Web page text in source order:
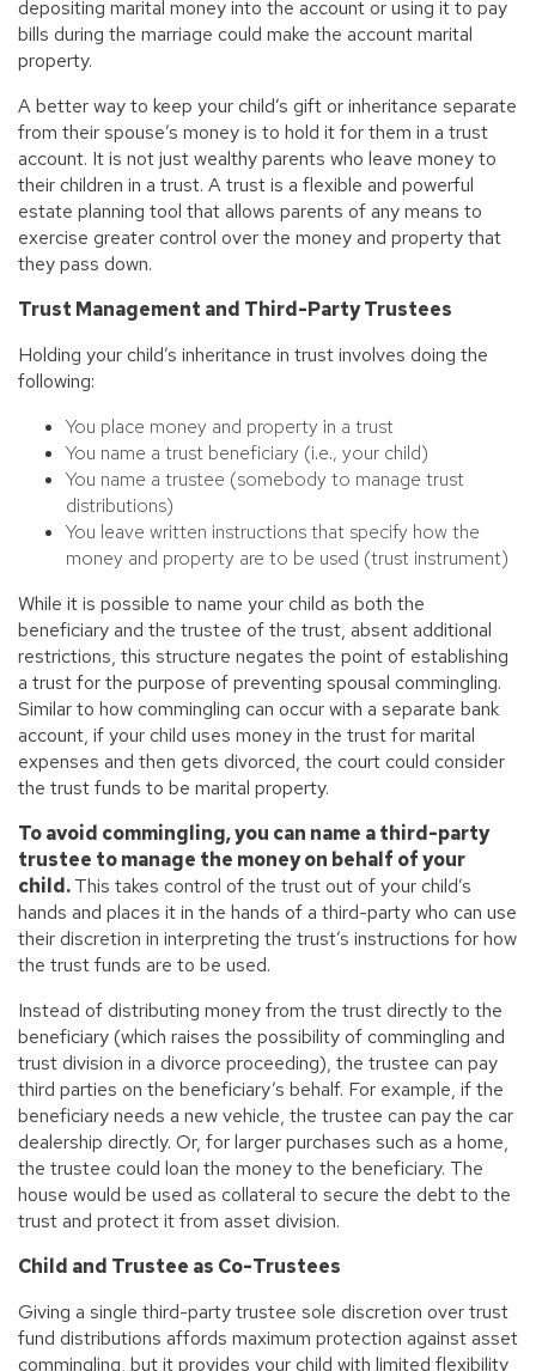
depositing marital money into the account or using it to pay
bills during the marriage could make the account marital
property.
A better way to keep your child’s gift or inheritance separate
from their spouse’s money is to hold it for them in a trust
account. It is not just wealthy parents who leave money to
their children in a trust. A trust is a flexible and powerful
estate planning tool that allows parents of any means to
exercise greater control over the money and property that
they pass down.
Trust Management and Third-Party Trustees
Holding your child’s inheritance in trust involves doing the
following:
You place money and property in a trust
You name a trust beneficiary (i.e., your child)
You name a trustee (somebody to manage trust
distributions)
You leave written instructions that specify how the
money and property are to be used (trust instrument)
While it is possible to name your child as both the
beneficiary and the trustee of the trust, absent additional
restrictions, this structure negates the point of establishing
a trust for the purpose of preventing spousal commingling.
Similar to how commingling can occur with a separate bank
account, if your child uses money in the trust for marital
expenses and then gets divorced, the court could consider
the trust funds to be marital property.
To avoid commingling, you can name a third-party
trustee to manage the money on behalf of your
child.This takes control of the trust out of your child’s
hands and places it in the hands of a third-party who can use
their discretion in interpreting the trust’s instructions for how
the trust funds are to be used.
Instead of distributing money from the trust directly to the
beneficiary (which raises the possibility of commingling and
trust division in a divorce proceeding), the trustee can pay
third parties on the beneficiary’s behalf. For example, if the
beneficiary needs a new vehicle, the trustee can pay the car
dealership directly. Or, for larger purchases such as a home,
the trustee could loan the money to the beneficiary. The
house would be used as collateral to secure the debt to the
trust and protect it from asset division.
Child and Trustee as Co-Trustees
Giving a single third-party trustee sole discretion over trust
fund distributions affords maximum protection against asset
commingling, but it provides your child with limited flexibility